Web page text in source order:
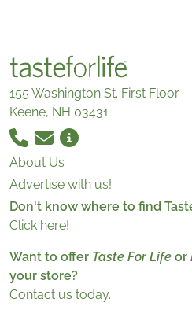
155 Washington St. First Floor
Keene, NH 03431
About Us
Advertise with us!
Don't know where to find
Click here!
Want to offer Taste For Life or
your store?
Contact us today.